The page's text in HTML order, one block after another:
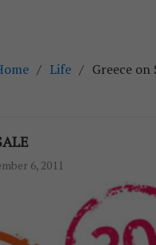
Life Greece on
6, 2011